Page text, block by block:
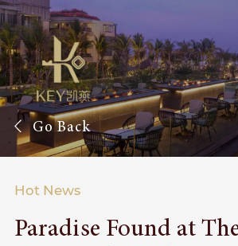
Go Back
Hot News
Paradise Found at